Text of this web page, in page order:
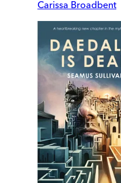
Carissa Broadbent